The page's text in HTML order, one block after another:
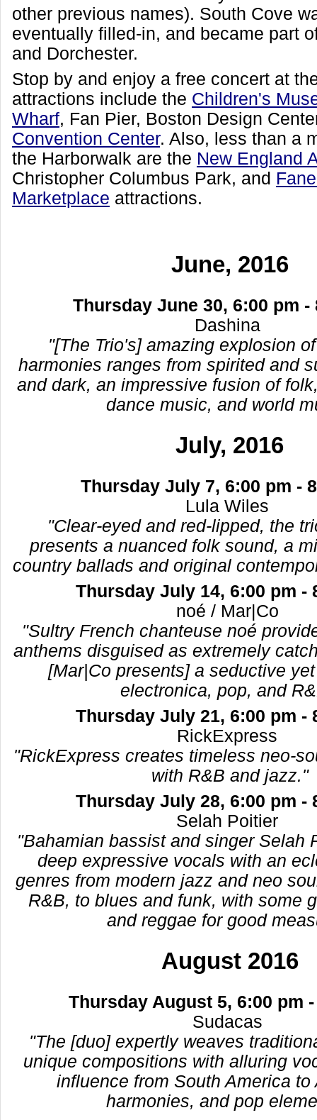
other previous names). South Cove
eventually filled-in, and became part
and Dorchester.
Stop by and enjoy a free concert at
attractions include the Children's
Wharf, Fan Pier, Boston Design
Convention Center. Also, less than a
the Harborwalk are the New England
Christopher Columbus Park, and
Marketplace attractions.
June, 2016
Thursday June 30, 6:00 pm -
Dashina
"[The Trio's] amazing explosion
harmonies ranges from spirited and
and dark, an impressive fusion of
dance music, and world
July, 2016
Thursday July 7, 6:00 pm -
Lula Wiles
"Clear-eyed and red-lipped, the
presents a nuanced folk sound, a
country ballads and original
Thursday July 14, 6:00 pm -
noé / Mar|Co
"Sultry French chanteuse noé
anthems disguised as extremely
[Mar|Co presents] a seductive
electronica, pop, and
Thursday July 21, 6:00 pm -
RickExpress
"RickExpress creates timeless neo-
with R&B and jazz."
Thursday July 28, 6:00 pm -
Selah Poitier
"Bahamian bassist and singer Selah
deep expressive vocals with an
genres from modern jazz and neo
R&B, to blues and funk, with some
and reggae for good
August 2016
Thursday August 5, 6:00 pm
Sudacas
"The [duo] expertly weaves
unique compositions with alluring
influence from South America to
harmonies, and pop